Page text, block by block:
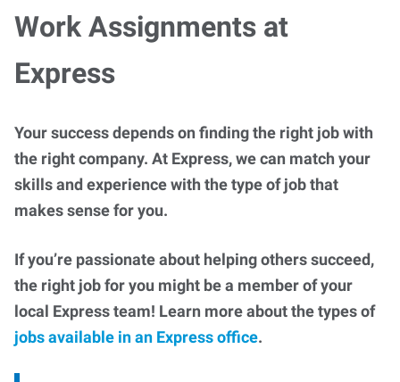
Work Assignments at
Express
Your success depends on finding the right job with
the right company. At Express, we can match your
skills and experience with the type of job that
makes sense for you.
If you’re passionate about helping others succeed,
the right job for you might be a member of your
local Express team! Learn more about the types of
jobs available in an Express office.